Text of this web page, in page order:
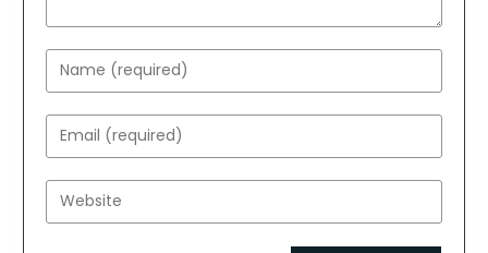
Enter
your
name
or
username
to
Enter
your
email
address
Enter
your